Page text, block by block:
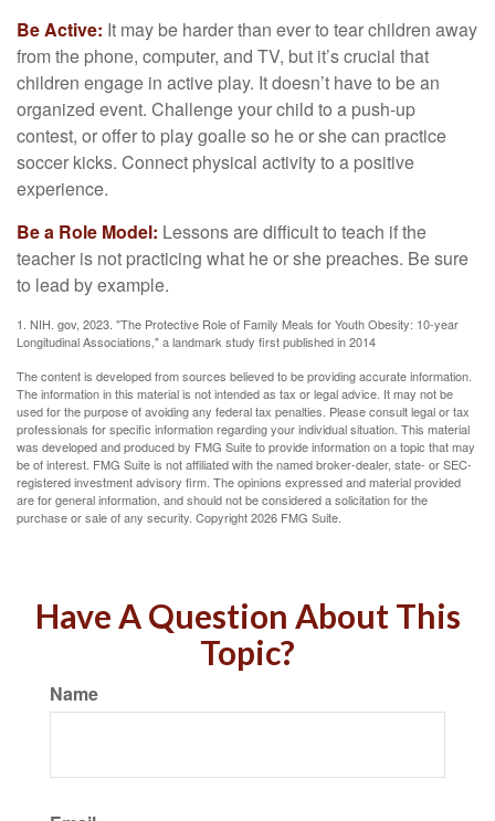
Be Active: It may be harder than ever to tear children away
from the phone, computer, and TV, but it’s crucial that
children engage in active play. It doesn’t have to be an
organized event. Challenge your child to a push-up
contest, or offer to play goalie so he or she can practice
soccer kicks. Connect physical activity to a positive
experience.
Be a Role Model: Lessons are difficult to teach if the
teacher is not practicing what he or she preaches. Be sure
to lead by example.
1. NIH. gov, 2023. "The Protective Role of Family Meals for Youth Obesity: 10-year
Longitudinal Associations," a landmark study first published in 2014
The content is developed from sources believed to be providing accurate information.
The information in this material is not intended as tax or legal advice. It may not be
used for the purpose of avoiding any federal tax penalties. Please consult legal or tax
professionals for specific information regarding your individual situation. This material
was developed and produced by FMG Suite to provide information on a topic that may
be of interest. FMG Suite is not affiliated with the named broker-dealer, state- or SEC-
registered investment advisory firm. The opinions expressed and material provided
are for general information, and should not be considered a solicitation for the
purchase or sale of any security. Copyright2026 FMG Suite.
Have A Question About This
Topic?
Name